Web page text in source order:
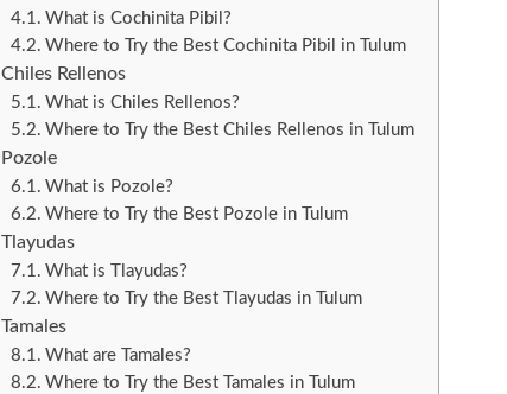
What is Cochinita Pibil?
Where to Try the Best Cochinita Pibil in Tulum
Chiles Rellenos
What is Chiles Rellenos?
Where to Try the Best Chiles Rellenos in Tulum
Pozole
What is Pozole?
Where to Try the Best Pozole in Tulum
Tlayudas
What is Tlayudas?
Where to Try the Best Tlayudas in Tulum
Tamales
What are Tamales?
Where to Try the Best Tamales in Tulum